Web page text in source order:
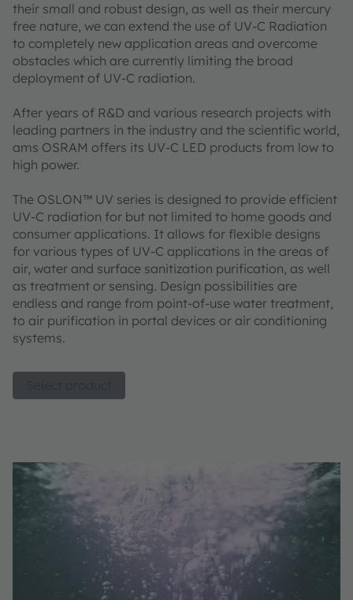
their small and robust design, as well as their mercury
free nature, we can extend the use of UV-C Radiation
to completely new application areas and overcome
obstacles which are currently limiting the broad
deployment of UV-C radiation.
After years of R&D and various research projects with
leading partners in the industry and the scientific world,
ams OSRAM offers its UV-C LED products from low to
high power.
The OSLON™ UV series is designed to provide efficient
UV-C radiation for but not limited to home goods and
consumer applications. It allows for flexible designs
for various types of UV-C applications in the areas of
air, water and surface sanitization purification, as well
as treatment or sensing. Design possibilities are
endless and range from point-of-use water treatment,
to air purification in portal devices or air conditioning
systems.